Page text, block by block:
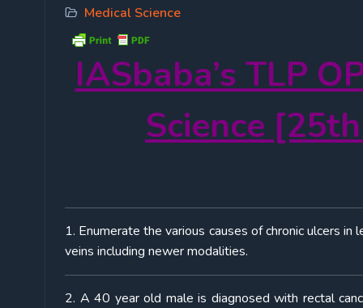
Medical Science
IASbaba’s TLP
Science
1. Enumerate the various causes of chronic ulcers
veins including newer modalities.
2. A 40 year old male is diagnosed with rectal